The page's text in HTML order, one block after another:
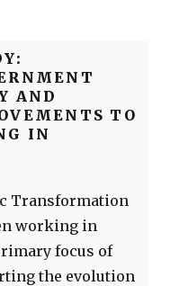
AND
TO
IN
Transformation
working in
focus of
the evolution